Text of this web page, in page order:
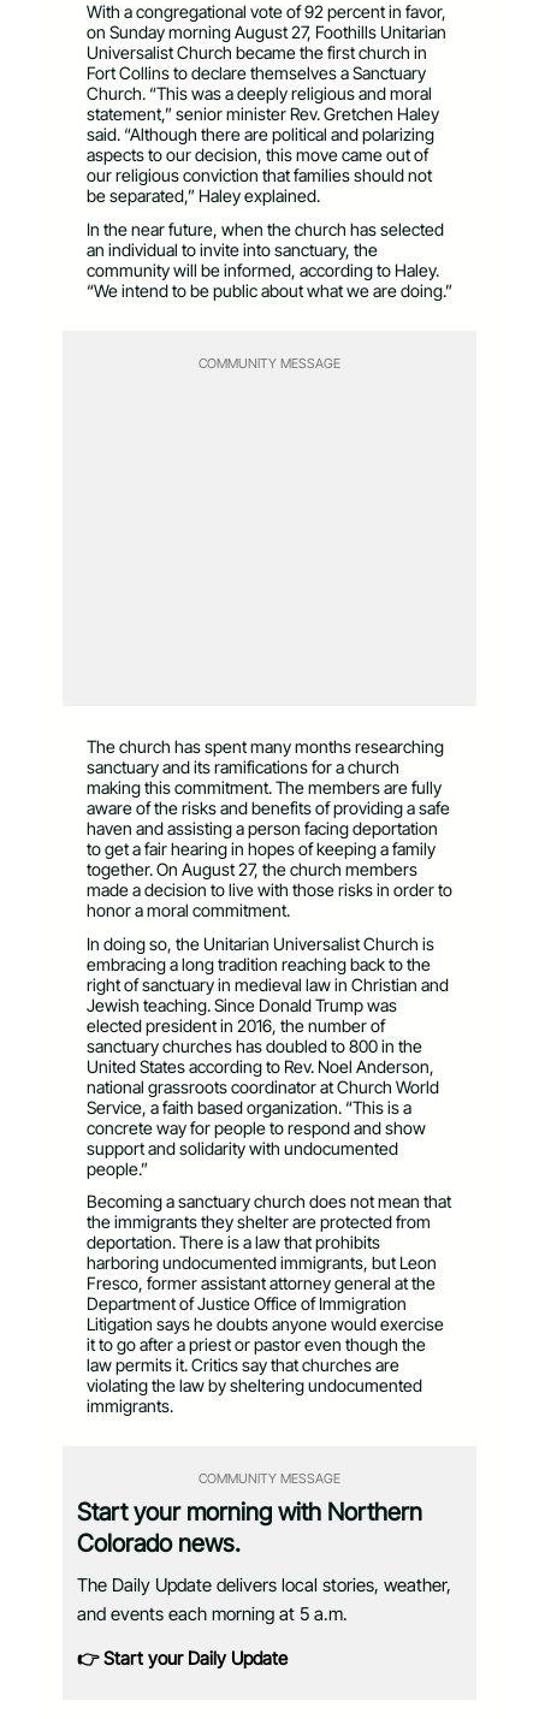
With a congregational vote of 92 percent in favor,
on Sunday morning August 27, Foothills Unitarian
Universalist Church became the first church in
Fort Collins to declare themselves a Sanctuary
Church. “This was a deeply religious and moral
statement,” senior minister Rev. Gretchen Haley
said. “Although there are political and polarizing
aspects to our decision, this move came out of
our religious conviction that families should not
be separated,” Haley explained.
In the near future, when the church has selected
an individual to invite into sanctuary, the
community will be informed, according to Haley.
“We intend to be public about what we are doing.”
COMMUNITY MESSAGE
The church has spent many months researching
sanctuary and its ramifications for a church
making this commitment. The members are fully
aware of the risks and benefits of providing a safe
haven and assisting a person facing deportation
to get a fair hearing in hopes of keeping a family
together. On August 27, the church members
made a decision to live with those risks in order to
honor a moral commitment.
In doing so, the Unitarian Universalist Church is
embracing a long tradition reaching back to the
right of sanctuary in medieval law in Christian and
Jewish teaching. Since Donald Trump was
elected president in 2016, the number of
sanctuary churches has doubled to 800 in the
United States according to Rev. Noel Anderson,
national grassroots coordinator at Church World
Service, a faith based organization. “This is a
concrete way for people to respond and show
support and solidarity with undocumented
people.”
Becoming a sanctuary church does not mean that
the immigrants they shelter are protected from
deportation. There is a law that prohibits
harboring undocumented immigrants, but Leon
Fresco, former assistant attorney general at the
Department of Justice Office of Immigration
Litigation says he doubts anyone would exercise
it to go after a priest or pastor even though the
law permits it. Critics say that churches are
violating the law by sheltering undocumented
immigrants.
COMMUNITY MESSAGE
Start your morning with Northern
Colorado news.
The Daily Update delivers local stories, weather,
and events each morning at 5 a.m.
👉 Start your Daily Update